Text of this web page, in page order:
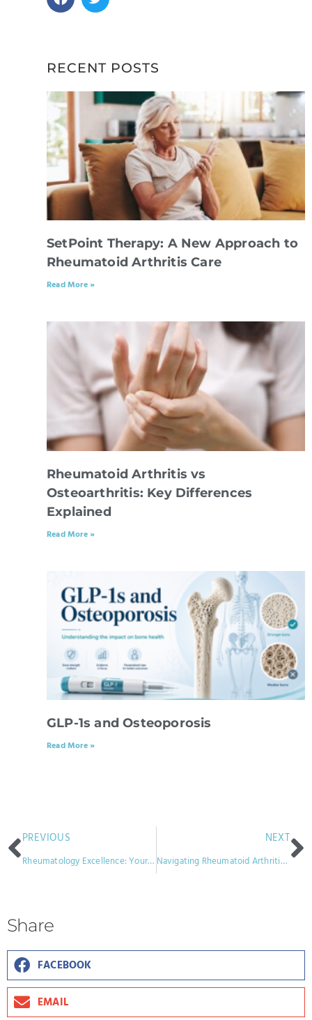
RECENT POSTS
SetPoint Therapy: A New Approach to
Rheumatoid Arthritis Care
Read More »
Rheumatoid Arthritis vs
Osteoarthritis: Key Differences
Explained
Read More »
GLP-1s and Osteoporosis
Read More »
PREVIOUS
Rheumatology Excellence: Your Guide to Optimal Joint Health
NEXT
Navigating Rheumatoid Arthritis Through Autumn and Winter
Share
FACEBOOK
EMAIL